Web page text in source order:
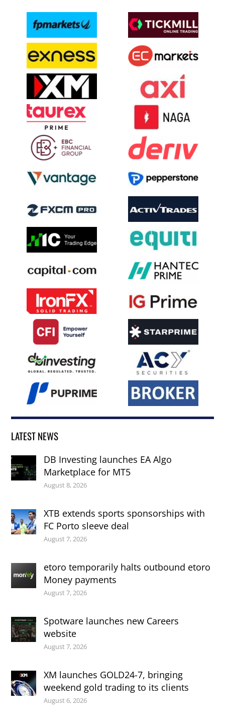
LATEST NEWS
DB Investing launches EA Algo
Marketplace for MT5
August 8, 2026
XTB extends sports sponsorships with
FC Porto sleeve deal
August 7, 2026
etoro temporarily halts outbound etoro
Money payments
August 7, 2026
Spotware launches new Careers
website
August 7, 2026
XM launches GOLD24-7, bringing
weekend gold trading to its clients
August 6, 2026